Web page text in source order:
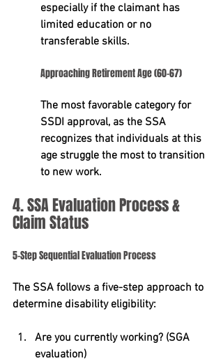
especially if the claimant has
limited education or no
transferable skills.
Approaching Retirement Age (60-67)
The most favorable category for
SSDI approval, as the SSA
recognizes that individuals at this
age struggle the most to transition
to new work.
4. SSA Evaluation Process &
Claim Status
5-Step Sequential Evaluation Process
The SSA follows a five-step approach to
determine disability eligibility:
Are you currently working? (SGA
evaluation)